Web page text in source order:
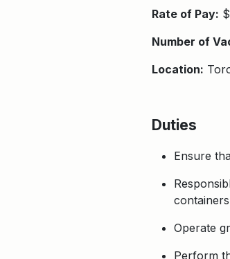
Rate of Pay:
Number of
Location:
Duties
Ensure
Operate
Perform